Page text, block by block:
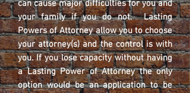
can cause major difficulties for you and
your family if you do not. Lasting
Powers of Attorney allow you to choose
your attorney(s) and the control is with
you. If you lose capacity without having
a Lasting Power of Attorney the only
option would be an application to be